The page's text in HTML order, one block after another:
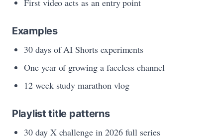
First video acts as an entry point
Examples
30 days of AI Shorts experiments
One year of growing a faceless channel
12 week study marathon vlog
Playlist title patterns
30 day X challenge in 2026 full series